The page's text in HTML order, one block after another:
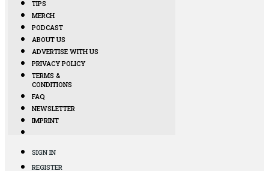
TIPS
MERCH
PODCAST
ABOUT US
ADVERTISE WITH US
PRIVACY POLICY
TERMS &
CONDITIONS
FAQ
NEWSLETTER
IMPRINT
SIGN IN
REGISTER